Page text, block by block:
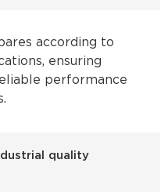
according to
ensuring
performance
quality